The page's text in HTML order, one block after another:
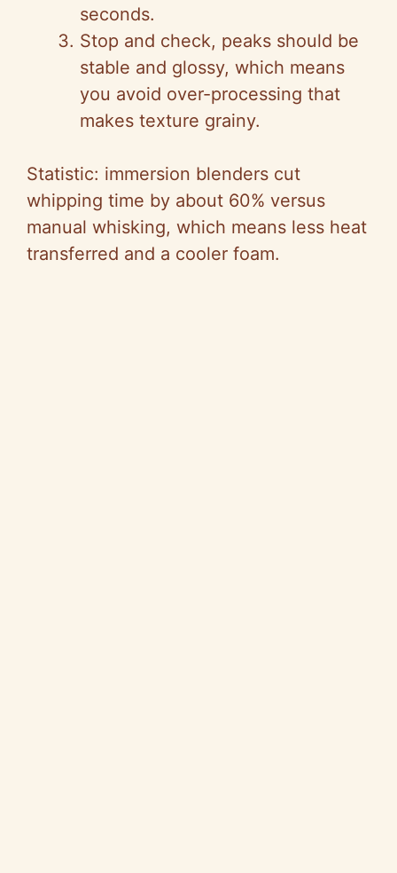
seconds.
Stop and check, peaks should be
stable and glossy, which means
you avoid over-processing that
makes texture grainy.
Statistic: immersion blenders cut
whipping time by about 60% versus
manual whisking, which means less heat
transferred and a cooler foam.